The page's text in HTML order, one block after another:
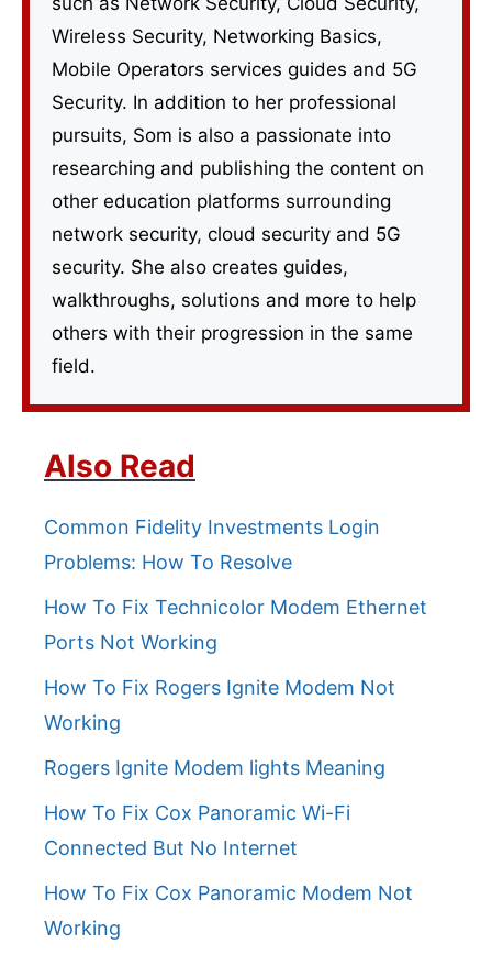
Wireless Security, Networking Basics,
Mobile Operators services guides and 5G
Security. In addition to her professional
pursuits, Som is also a passionate into
researching and publishing the content on
other education platforms surrounding
network security, cloud security and 5G
security. She also creates guides,
walkthroughs, solutions and more to help
others with their progression in the same
field.
Also Read
Common Fidelity Investments Login
Problems: How To Resolve
How To Fix Technicolor Modem Ethernet
Ports Not Working
How To Fix Rogers Ignite Modem Not
Working
Rogers Ignite Modem lights Meaning
How To Fix Cox Panoramic Wi-Fi
Connected But No Internet
How To Fix Cox Panoramic Modem Not
Working